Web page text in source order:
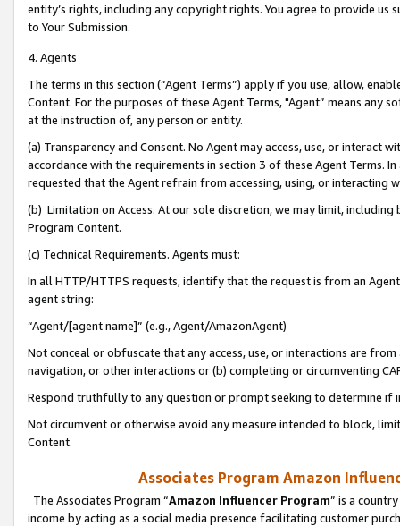
entity’s rights, including any copyright rights. You agree to provide us
to Your Submission.
4. Agents
The terms in this section (“Agent Terms”) apply if you use, allow,
Content. For the purposes of these Agent Terms, "Agent” means
at the instruction of, any person or entity.
(a) Transparency and Consent. No Agent may access, use, or
accordance with the requirements in section 3 of these Agent Terms.
requested that the Agent refrain from accessing, using, or interacting
(b) Limitation on Access. At our sole discretion, we may limit,
Program Content.
(c) Technical Requirements. Agents must:
In all HTTP/HTTPS requests, identify that the request is from an
agent string:
“Agent/[agent name]” (e.g., Agent/AmazonAgent)
Not conceal or obfuscate that any access, use, or interactions are
navigation, or other interactions or (b) completing or circumventing
Respond truthfully to any question or prompt seeking to determine if
Not circumvent or otherwise avoid any measure intended to block,
Content.
Associates Program Amazon
The Associates Program “Amazon Influencer Program” is a
income by acting as a social media presence facilitating customer